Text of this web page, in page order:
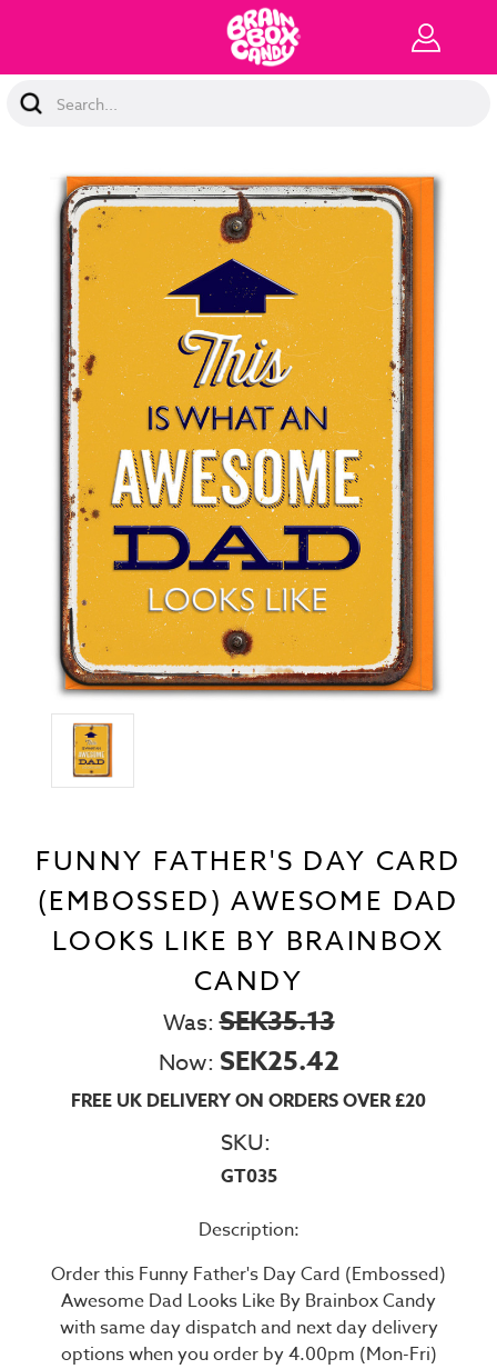
Search
Keyword:
FUNNY FATHER'S DAY CARD
(EMBOSSED) AWESOME DAD
LOOKS LIKE BY BRAINBOX
CANDY
Was:SEK35.13
Now: SEK25.42
FREE UK DELIVERY ON ORDERS OVER £20
SKU:
GT035
Description:
Order this Funny Father's Day Card (Embossed)
Awesome Dad Looks Like By Brainbox Candy
with same day dispatch and next day delivery
options when you order by 4.00pm (Mon-Fri)